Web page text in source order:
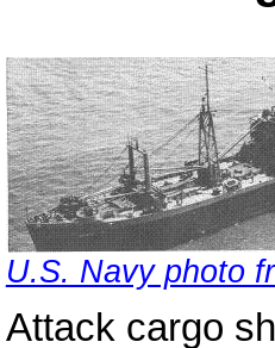
U.S. Navy photo
Attack cargo